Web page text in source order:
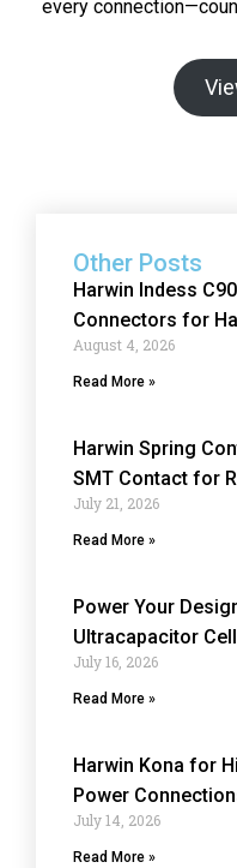
every
Other Posts
Harwin Indess
Connectors for
August 4, 2026
Read More »
Harwin Spring
SMT Contact for
July 21, 2026
Read More »
Power Your
Ultracapacitor
July 16, 2026
Read More »
Harwin Kona for
Power
July 14, 2026
Read More »